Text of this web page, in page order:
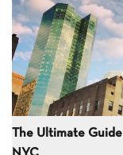
The Ultimate